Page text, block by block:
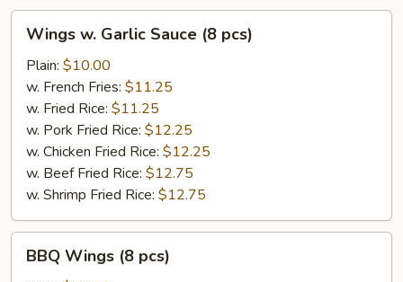
Garlic
Sauce
pcs)
Wings w. Garlic Sauce (8 pcs)
Plain: $10.00
w. French Fries: $11.25
w. Fried Rice: $11.25
w. Pork Fried Rice: $12.25
w. Chicken Fried Rice: $12.25
w. Beef Fried Rice: $12.75
w. Shrimp Fried Rice: $12.75
Wings
BBQ Wings (8 pcs)